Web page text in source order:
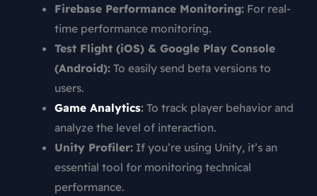
Firebase Performance Monitoring:For real-
time performance monitoring.
Test Flight (iOS) & Google Play Console
(Android):To easily send beta versions to
users.
Game Analytics:To track player behavior and
analyze the level of interaction.
Unity Profiler:If you’re using Unity, it’s an
essential tool for monitoring technical
performance.